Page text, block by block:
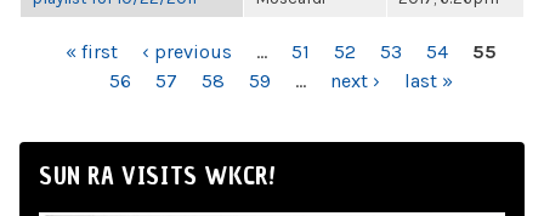
PAGES« first ‹ previous … 51 52 53 54
55
56
57 58 59 … next › last »
SUN RA VISITS WKCR!